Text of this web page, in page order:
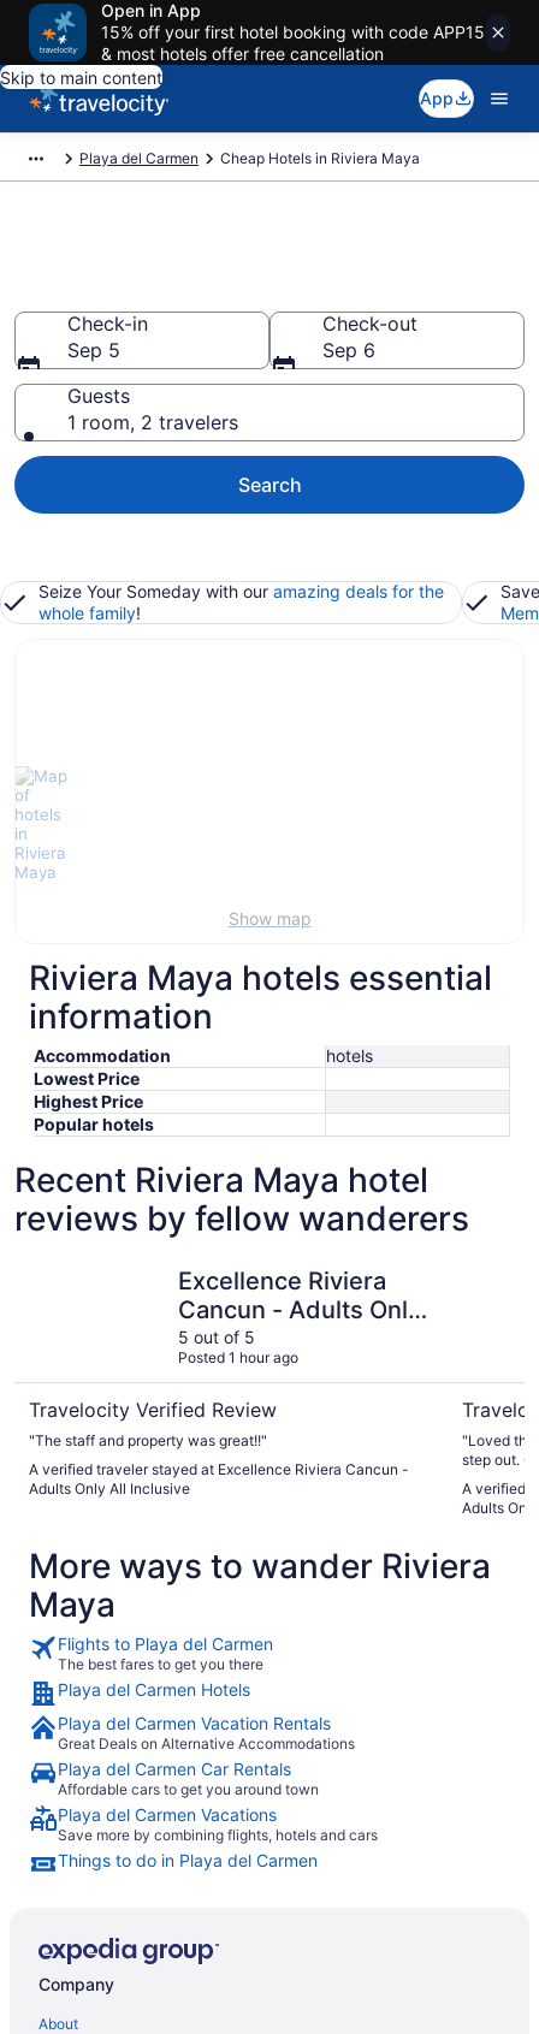
Open in App
15% off your first hotel booking with code APP15
& most hotels offer free cancellation
Skip to main content
App
Playa del Carmen Cheap Hotels in Riviera Maya
Check-in
Sep 5
Check-out
Sep 6
Guests
1 room, 2 travelers
Search
Seize Your Someday with our amazing deals for the
whole family!
Show map
Riviera Maya hotels essential
information
Accommodation
hotels
Lowest Price
Highest Price
Popular hotels
Recent Riviera Maya hotel
reviews by fellow wanderers
Excellence Riviera
Cancun - Adults Only
All Inclusive
5 out of 5
Posted 1 hour ago
Travelocity Verified Review
"The staff and property was great!!"
A verified traveler stayed at Excellence Riviera Cancun -
Adults Only All Inclusive
"Loved the
step out.
A verified
Adults
More ways to wander Riviera
Maya
Flights to Playa del Carmen
The best fares to get you there
Playa del Carmen Hotels
Playa del Carmen Vacation Rentals
Great Deals on Alternative Accommodations
Playa del Carmen Car Rentals
Affordable cars to get you around town
Playa del Carmen Vacations
Save more by combining flights, hotels and cars
Things to do in Playa del Carmen
Company
About